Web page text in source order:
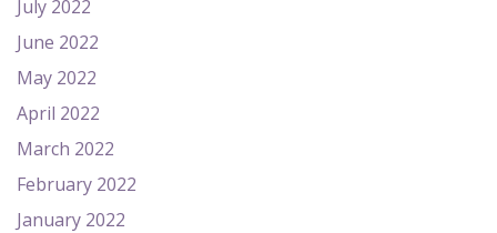
July 2022
June 2022
May 2022
April 2022
March 2022
February 2022
January 2022